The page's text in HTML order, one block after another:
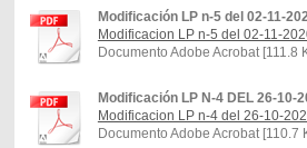
Modificación LP n-5 del 02-11-
Modificacion LP n-5 del 02-11-
Documento Adobe Acrobat [111.8
Modificación LP N-4 DEL 26-10-
Modificacion LP n-4 del 26-10-
Documento Adobe Acrobat [110.7